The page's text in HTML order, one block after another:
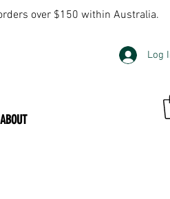
over $150 within Australia.
ABOUT
Log